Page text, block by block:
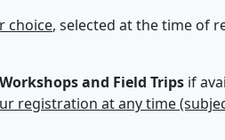
choice, selected at the time of
orkshops and Field Trips if
registration at any time